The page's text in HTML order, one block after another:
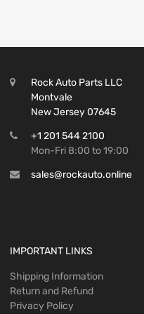
Rock Auto Parts LLC
Montvale
New Jersey 07645
+1 201 544 2100
Mon-Fri 8:00 to 19:00
sales@rockauto.online
IMPORTANT LINKS
Shipping Information
Return and Refund
Privacy Policy